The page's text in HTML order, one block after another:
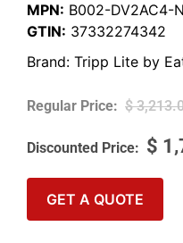
MPN: B002-DV2AC4-
GTIN: 37332274342
Brand: Tripp Lite by
$
$
GET A QUOTE